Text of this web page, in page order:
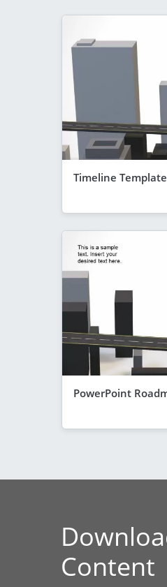
Timeline
PowerPoint
Content